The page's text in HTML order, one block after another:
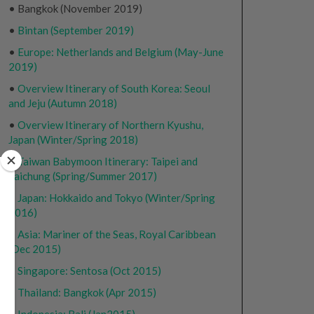
• Bangkok (November 2019)
• Bintan (September 2019)
• Europe: Netherlands and Belgium (May-June
2019)
• Overview Itinerary of South Korea: Seoul
and Jeju (Autumn 2018)
• Overview Itinerary of Northern Kyushu,
Japan (Winter/Spring 2018)
• Taiwan Babymoon Itinerary: Taipei and
Taichung (Spring/Summer 2017)
Japan: Hokkaido and Tokyo (Winter/Spring
2016)
Asia: Mariner of the Seas, Royal Caribbean
(Dec 2015)
Singapore: Sentosa (Oct 2015)
Thailand: Bangkok (Apr 2015)